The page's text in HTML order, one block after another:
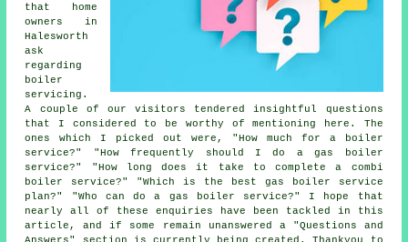
that home
owners in
Halesworth
ask
regarding
boiler
servicing.
A couple of our visitors tendered insightful questions
that I considered to be worthy of mentioning here. The
ones which I picked out were, "How much for a boiler
service?" "How frequently should I do a gas boiler
service?" "How long does it take to complete a combi
boiler service?" "Which is the best gas boiler service
plan?" "Who can do a gas boiler service?" I hope that
nearly all of these enquiries have been tackled in this
article, and if some remain unanswered a "Questions and